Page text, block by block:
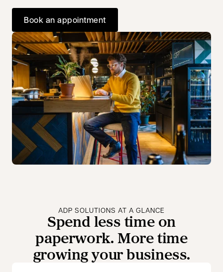
Book an appointment
opens in a new tab
ADP SOLUTIONS AT A GLANCE
Spend less time on
paperwork. More time
growing your business.